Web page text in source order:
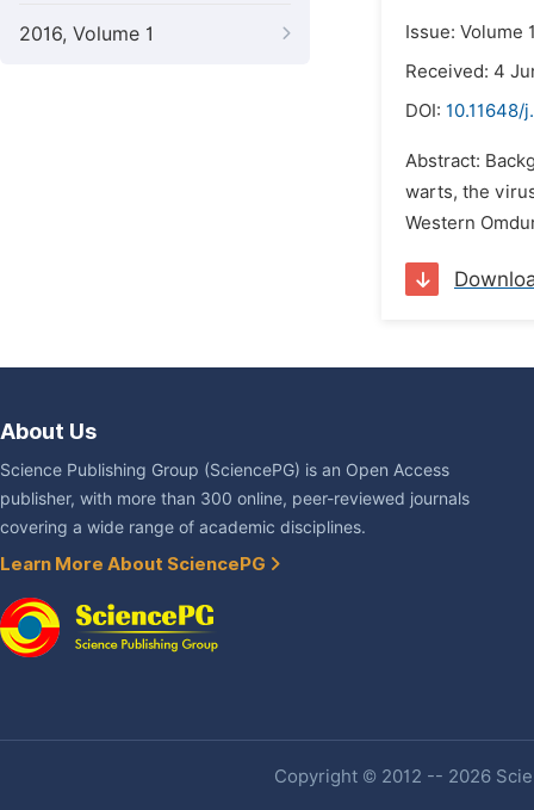
2016, Volume 1
Issue: Volume
Received: 4
DOI: 10.11648/
Abstract:
warts, the
Western
About Us
Science Publishing Group (SciencePG) is an Open Access
publisher, with more than 300 online, peer-reviewed journals
covering a wide range of academic disciplines.
Learn More About SciencePG
Copyright © 2012 -- 2026